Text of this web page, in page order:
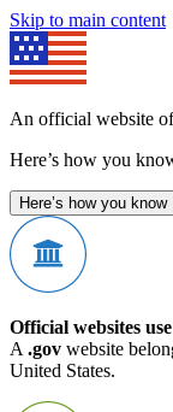
Skip to main content
An official website
Here’s how you
Here’s how you know
Official websites
A .gov website
United States.